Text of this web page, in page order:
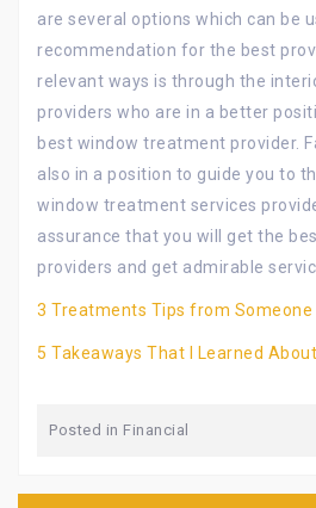
are several options which can be
recommendation for the best
relevant ways is through the
providers who are in a better
best window treatment provider.
also in a position to guide you to
window treatment services
assurance that you will get the
providers and get admirable
3 Treatments Tips from Someone
5 Takeaways That I Learned
Posted in Financial